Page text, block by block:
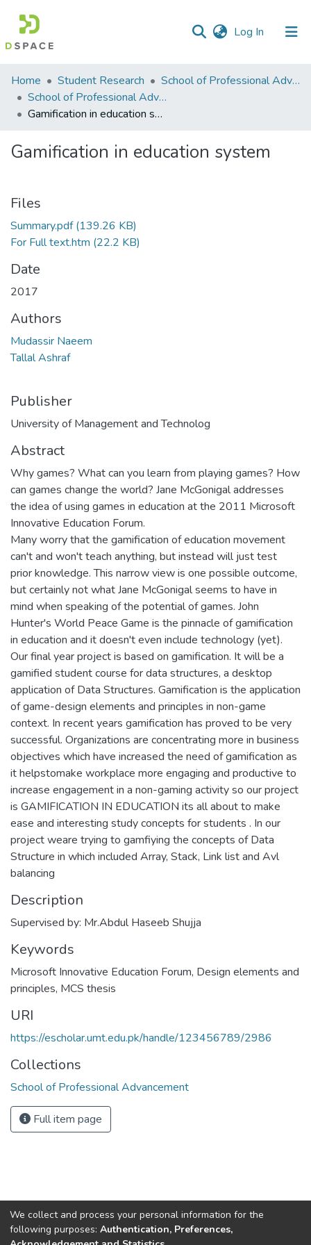
Log In (current)
Communities
&
Collections
Home Student Research
School of Professional Advancement (SPA)
School of Professional Advancement
Gamification in education system
Gamification in education system
Files
Summary.pdf(139.26 KB)
For Full text.htm (22.2 KB)
Date
2017
Authors
Mudassir Naeem
Tallal Ashraf
Publisher
University of Management and Technolog
Abstract
Why games? What can you learn from playing games? How
can games change the world? Jane McGonigal addresses
the idea of using games in education at the 2011 Microsoft
Innovative Education Forum.
Many worry that the gamification of education movement
can't and won't teach anything, but instead will just test
prior knowledge. This narrow view is one possible outcome,
but certainly not what Jane McGonigal seems to have in
mind when speaking of the potential of games. John
Hunter's World Peace Game is the pinnacle of gamification
in education and it doesn't even include technology (yet).
Our final year project is based on gamification. It will be a
gamified student course for data structures, a desktop
application of Data Structures. Gamification is the application
of game-design elements and principles in non-game
context. In recent years gamification has proved to be very
successful. Organizations are concentrating more in business
objectives which have increased the need of gamification as
it helpstomake workplace more engaging and productive to
increase engagement in a non-gaming activity so our project
is GAMIFICATION IN EDUCATION its all about to make
ease and interesting study concepts for students . In our
project weare trying to gamfiying the concepts of Data
Structure in which included Array, Stack, Link list and Avl
balancing
Description
Supervised by: Mr.Abdul Haseeb Shujja
Keywords
Microsoft Innovative Education Forum, Design elements and
principles, MCS thesis
URI
https://escholar.umt.edu.pk/handle/123456789/2986
Collections
School of Professional Advancement
Full item page
We collect and process your personal information for the
following purposes: Authentication, Preferences,